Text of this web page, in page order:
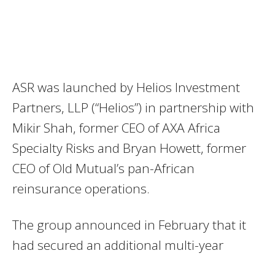
ASR was launched by Helios Investment
Partners, LLP (“Helios”) in partnership with
Mikir Shah, former CEO of AXA Africa
Specialty Risks and Bryan Howett, former
CEO of Old Mutual’s pan-African
reinsurance operations.
The group announced in February that it
had secured an additional multi-year